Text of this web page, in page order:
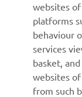
RACING
websites
platforms
behaviour
services
basket,
websites
from such